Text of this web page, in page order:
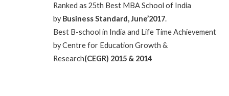
Ranked as 25th Best MBA School of India
byBusiness Standard, June’2017.
Best B-school in India and Life Time Achievement
by Centre for Education Growth &
Research(CEGR) 2015 & 2014